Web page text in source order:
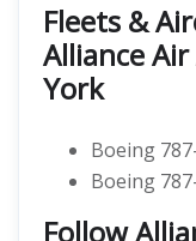
Fleets &
Alliance
York
Boeing
Boeing
Follow